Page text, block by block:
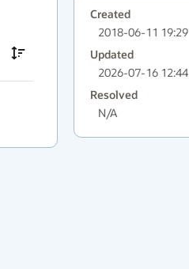
Created
2018-06-11 19:29
Updated
2026-07-16 12:44
Resolved
N/A